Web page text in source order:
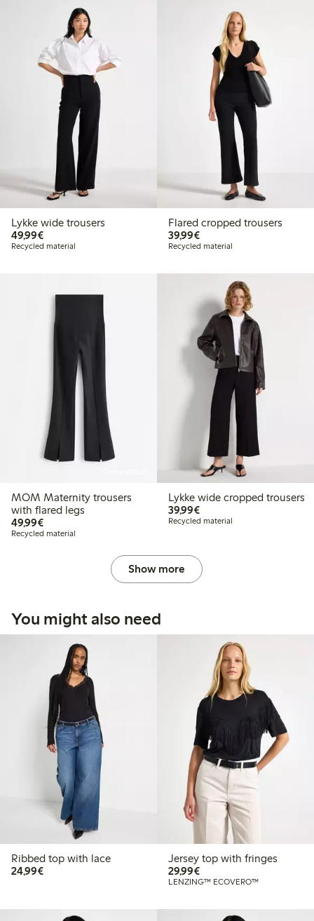
Lykke wide trousers
49,99€€49.99
Recycled material
Flared cropped trousers
39,99€€39.99
Recycled material
MOM Maternity trousers
with flared legs
49,99€€49.99
Recycled material
Lykke wide cropped trousers
39,99€€39.99
Recycled material
Show more
You might also need
Ribbed top with lace
24,99€€24.99
Jersey top with fringes
29,99€€29.99
LENZING™ ECOVERO™